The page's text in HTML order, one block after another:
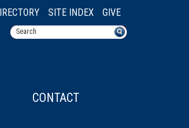
SITE INDEX GIVE
CONTACT